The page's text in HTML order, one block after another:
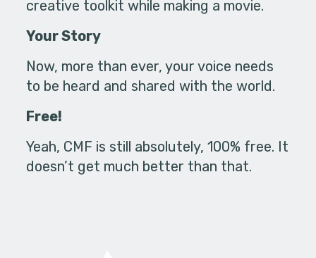
creative toolkit while making a movie.
Your Story
Now, more than ever, your voice needs
to be heard and shared with the world.
Free!
Yeah, CMF is still absolutely, 100% free. It
doesn’t get much better than that.